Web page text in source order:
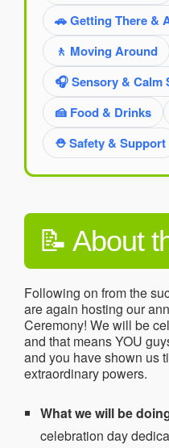
🚗 Getting There &
🚶 Moving Around
🎧 Sensory & Calm
🍰 Food & Drinks
⛑️ Safety & Support
📝 About
Following on from the
are again hosting our
Ceremony! We will be
and that means YOU
and you have shown us
extraordinary powers.
What we will be
celebration day